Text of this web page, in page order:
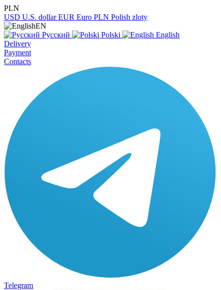
PLN
USD U.S. dollar EUR Euro PLN Polish zloty
EN
Русский
Polski
English
Delivery
Payment
Contacts
Telegram